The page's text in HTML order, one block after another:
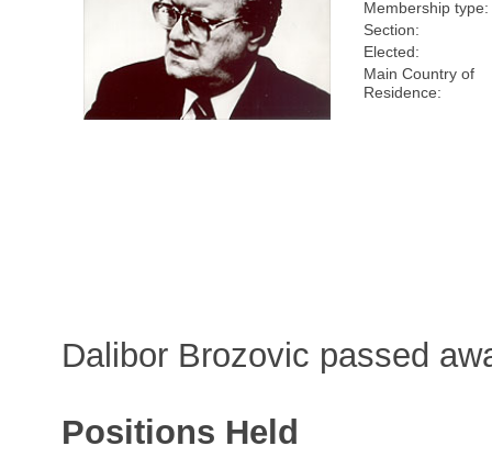
Membership type:
Section:
Elected:
Main Country of
Residence:
Dalibor Brozovic passed
Positions Held